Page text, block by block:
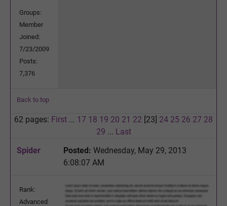
Groups:
Member
Joined:
7/23/2009
Posts:
7,376
Back to top
62 pages: First ... 17 18 19 20 21 22 [23] 24 25 26 27 28
29 ... Last
Spider
Posted: Wednesday, May 29, 2013
6:08:07 AM
Rank:
Advanced